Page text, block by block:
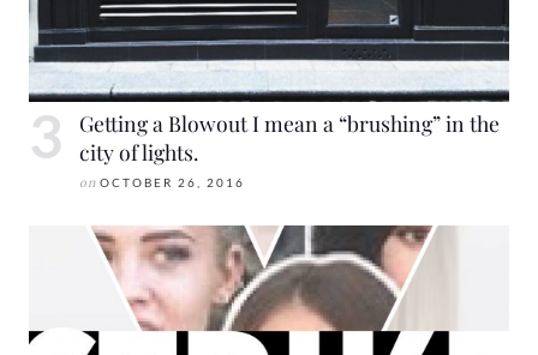
Getting a Blowout I mean a “brushing” in the
city of lights.
on OCTOBER 26, 2016